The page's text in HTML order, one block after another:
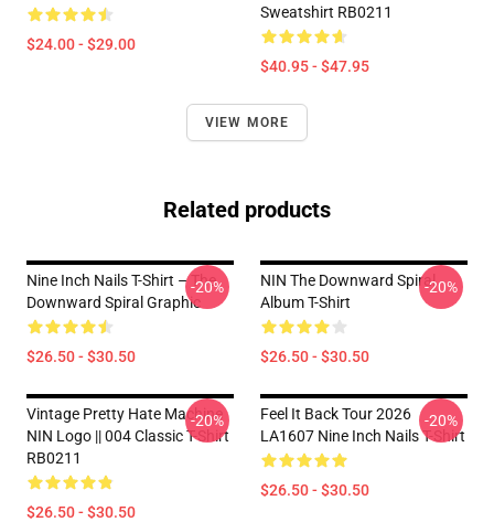
$24.00 - $29.00
Sweatshirt RB0211
$40.95 - $47.95
VIEW MORE
Related products
Nine Inch Nails T-Shirt – The
Downward Spiral Graphic
$26.50 - $30.50
-20%
NIN The Downward Spiral
Album T-Shirt
$26.50 - $30.50
-20%
Vintage Pretty Hate Machine
NIN Logo || 004 Classic T-Shirt
RB0211
$26.50 - $30.50
-20%
Feel It Back Tour 2026
LA1607 Nine Inch Nails T-Shirt
$26.50 - $30.50
-20%